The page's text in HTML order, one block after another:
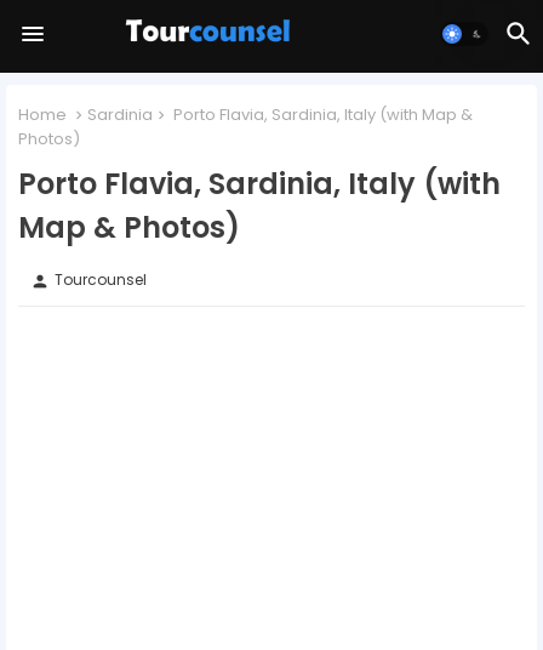
Home Sardinia
Porto Flavia, Sardinia, Italy (with Map &
Photos)
Porto Flavia, Sardinia, Italy (with
Map & Photos)
person Tourcounsel